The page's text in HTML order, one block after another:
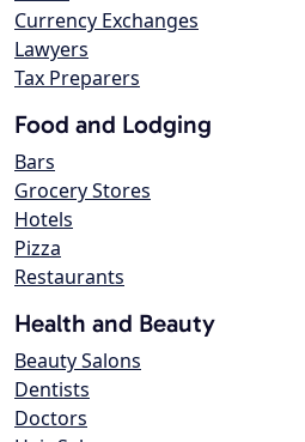
Currency Exchanges
Lawyers
Tax Preparers
Food and Lodging
Bars
Grocery Stores
Hotels
Pizza
Restaurants
Health and Beauty
Beauty Salons
Dentists
Doctors